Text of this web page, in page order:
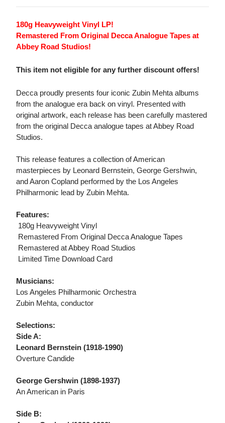
180g Heavyweight Vinyl LP!
Remastered From Original Decca Analogue Tapes at
Abbey Road Studios!
This item not eligible for any further discount offers!
Decca proudly presents four iconic Zubin Mehta albums
from the analogue era back on vinyl. Presented with
original artwork, each release has been carefully mastered
from the original Decca analogue tapes at Abbey Road
Studios.
This release features a collection of American
masterpieces by Leonard Bernstein, George Gershwin,
and Aaron Copland performed by the Los Angeles
Philharmonic lead by Zubin Mehta.
Features:
 180g Heavyweight Vinyl
 Remastered From Original Decca Analogue Tapes
 Remastered at Abbey Road Studios
 Limited Time Download Card
Musicians:
Los Angeles Philharmonic Orchestra
Zubin Mehta, conductor
Selections:
Side A:
Leonard Bernstein (1918-1990)
Overture Candide
George Gershwin (1898-1937)
An American in Paris
Side B: